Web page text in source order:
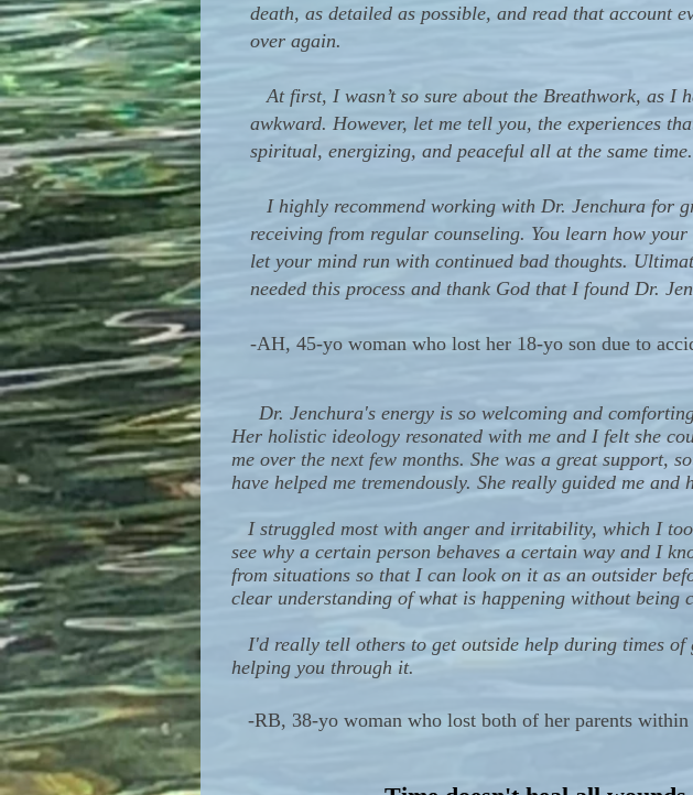
Dr. Jenchura's energy is so welcoming and
Her holistic ideology resonated with me and I felt she
me over the next few months. She was a great support,
have helped me tremendously. She really guided me
I struggled most with anger and irritability, which I
see why a certain person behaves a certain way and I
from situations so that I can look on it as an outsider
clear understanding of what is happening without being
I'd really tell others to get outside help during times of
helping you through it.
-RB, 38-yo woman who lost both of her parents within
death, as detailed as possible, and read that account
over again.
At first, I wasn’t so sure about the Breathwork, as I
awkward. However, let me tell you, the experiences
spiritual, energizing, and peaceful all at the same time.
I highly recommend working with Dr. Jenchura for
receiving from regular counseling. You learn how
let your mind run with continued bad thoughts.
needed this process and thank God that I found Dr.
-AH, 45-yo woman who lost her 18-yo son due to